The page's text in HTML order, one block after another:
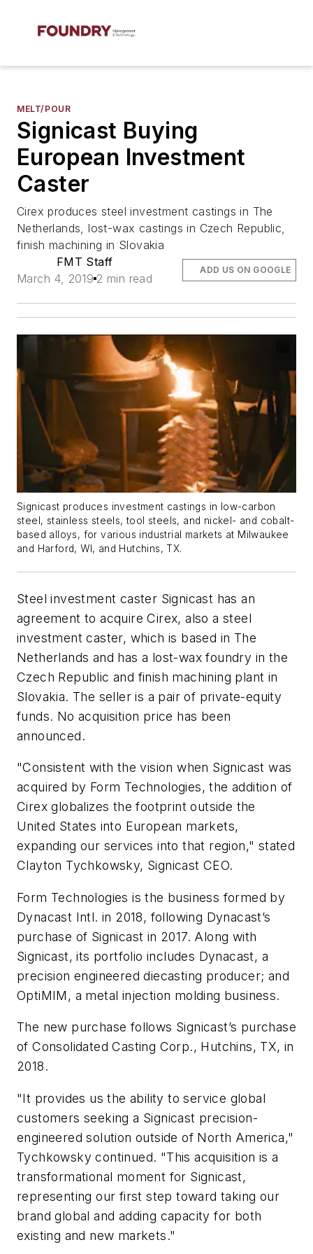
MELT/POUR
Signicast Buying
European Investment
Caster
Cirex produces steel investment castings in The
Netherlands, lost-wax castings in Czech Republic,
finish machining in Slovakia
FMT Staff
March 4, 2019 2 min read
ADD US ON GOOGLE
Signicast produces investment castings in low-carbon
steel, stainless steels, tool steels, and nickel- and cobalt-
based alloys, for various industrial markets at Milwaukee
and Harford, WI, and Hutchins, TX.
Steel investment caster Signicast has an
agreement to acquire Cirex, also a steel
investment caster, which is based in The
Netherlands and has a lost-wax foundry in the
Czech Republic and finish machining plant in
Slovakia. The seller is a pair of private-equity
funds. No acquisition price has been
announced.
"Consistent with the vision when Signicast was
acquired by Form Technologies, the addition of
Cirex globalizes the footprint outside the
United States into European markets,
expanding our services into that region," stated
Clayton Tychkowsky, Signicast CEO.
Form Technologies is the business formed by
Dynacast Intl. in 2018, following Dynacast’s
purchase of Signicast in 2017. Along with
Signicast, its portfolio includes Dynacast, a
precision engineered diecasting producer; and
OptiMIM, a metal injection molding business.
The new purchase follows Signicast’s purchase
of Consolidated Casting Corp., Hutchins, TX, in
2018.
"It provides us the ability to service global
customers seeking a Signicast precision-
engineered solution outside of North America,"
Tychkowsky continued. "This acquisition is a
transformational moment for Signicast,
representing our first step toward taking our
brand global and adding capacity for both
existing and new markets."